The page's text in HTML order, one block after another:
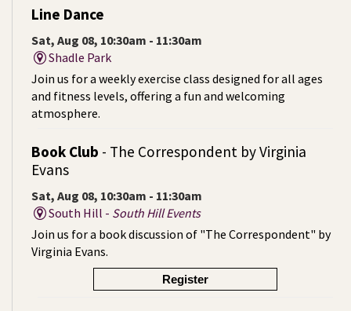
Line Dance
Sat, Aug 08, 10:30am - 11:30am
Shadle Park
Join us for a weekly exercise class designed for all ages
and fitness levels, offering a fun and welcoming
atmosphere.
Book Club - The Correspondent by Virginia
Evans
Sat, Aug 08, 10:30am - 11:30am
South Hill - South Hill Events
Join us for a book discussion of "The Correspondent" by
Virginia Evans.
Register